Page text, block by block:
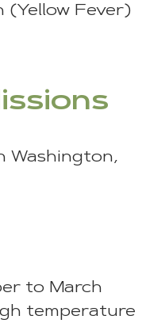
(Yellow Fever)
Washington,
to March
temperature